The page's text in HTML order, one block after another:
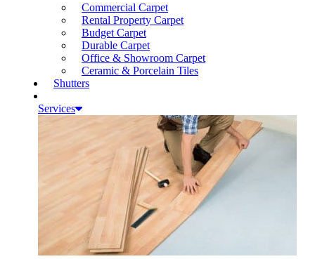
Commercial Carpet
Rental Property Carpet
Budget Carpet
Durable Carpet
Office & Showroom Carpet
Ceramic & Porcelain Tiles
Shutters
Services